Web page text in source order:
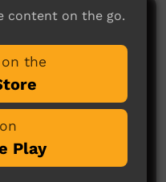
content on the go.
the
Play